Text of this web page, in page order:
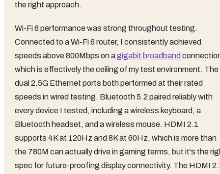
the right approach.
Wi-Fi 6 performance was strong throughout testing.
Connected to a Wi-Fi 6 router, I consistently achieved
speeds above 800Mbps on agigabit broadband
which is effectively the ceiling of my test environment. The
dual 2.5G Ethernet ports both performed at their rated
speeds in wired testing. Bluetooth 5.2 paired reliably with
every device I tested, including a wireless keyboard, a
Bluetooth headset, and a wireless mouse. HDMI 2.1
supports 4K at 120Hz and 8K at 60Hz, which is more than
the 780M can actually drive in gaming terms, but it's the
spec for future-proofing display connectivity. The HDMI